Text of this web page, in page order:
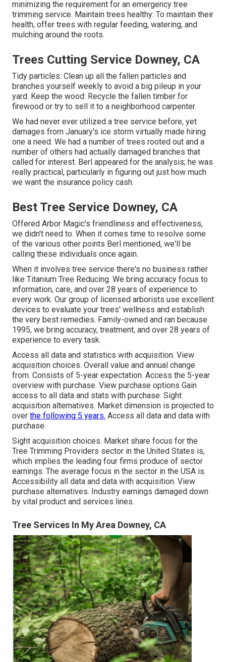
minimizing the requirement for an emergency tree
trimming service. Maintain trees healthy: To maintain their
health, offer trees with regular feeding, watering, and
mulching around the roots.
Trees Cutting Service Downey, CA
Tidy particles: Clean up all the fallen particles and
branches yourself weekly to avoid a big pileup in your
yard. Keep the wood: Recycle the fallen timber for
firewood or try to sell it to a neighborhood carpenter.
We had never ever utilized a tree service before, yet
damages from January's ice storm virtually made hiring
one a need. We had a number of trees rooted out and a
number of others had actually damaged branches that
called for interest. Berl appeared for the analysis; he was
really practical, particularly in figuring out just how much
we want the insurance policy cash.
Best Tree Service Downey, CA
Offered Arbor Magic's friendliness and effectiveness,
we didn't need to. When it comes time to resolve some
of the various other points Berl mentioned, we'll be
calling these individuals once again.
When it involves tree service there's no business rather
like Titanium Tree Reducing. We bring accuracy focus to
information, care, and over 28 years of experience to
every work. Our group of licensed arborists use excellent
devices to evaluate your trees' wellness and establish
the very best remedies. Family-owned and ran because
1995, we bring accuracy, treatment, and over 28 years of
experience to every task.
Access all data and statistics with acquisition. View
acquisition choices. Overall value and annual change
from. Consists of 5-year expectation. Access the 5-year
overview with purchase. View purchase options Gain
access to all data and stats with purchase. Sight
acquisition alternatives. Market dimension is projected to
over the following 5 years. Access all data and data with
purchase.
Sight acquisition choices. Market share focus for the
Tree Trimming Providers sector in the United States is,
which implies the leading four firms produce of sector
earnings. The average focus in the sector in the USA is.
Accessibility all data and data with acquisition. View
purchase alternatives. Industry earnings damaged down
by vital product and services lines.
Tree Services In My Area Downey, CA